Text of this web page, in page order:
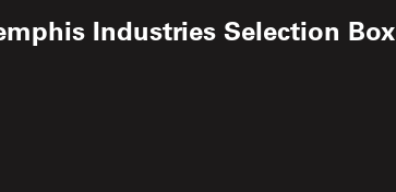
Industries Selection Box